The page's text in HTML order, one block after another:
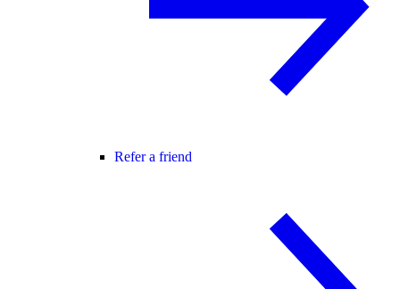
Refer a friend